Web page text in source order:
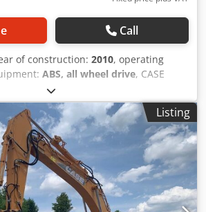
Call
of construction: 2010, operating
ABS, all wheel drive, CASE
WX165 (Hydraulic Excavator) Type
Engine manufacturer: Case Engine
hours: 7940 h Permissible total
length: 8.19 m Transport width:
2.89 m Color: Yellow - Joystick
- Camera We will also be happy to
leasing options through our
Hoha All information is
Errors and prior sale
Listing